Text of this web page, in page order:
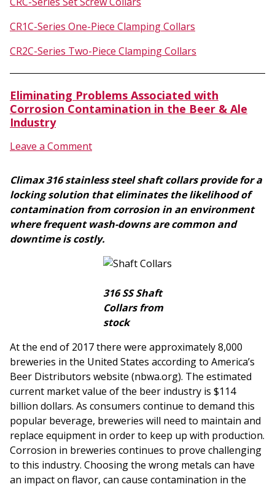
CR1C-Series One-Piece Clamping Collars
CR2C-Series Two-Piece Clamping Collars
Eliminating Problems Associated with
Corrosion Contamination in the Beer & Ale
Industry
Leave a Comment
Climax 316 stainless steel shaft collars provide for a
locking solution that eliminates the likelihood of
contamination from corrosion in an environment
where frequent wash-downs are common and
downtime is costly.
316 SS Shaft
Collars from
stock
At the end of 2017 there were approximately 8,000
breweries in the United States according to America’s
Beer Distributors website (nbwa.org). The estimated
current market value of the beer industry is $114
billion dollars. As consumers continue to demand this
popular beverage, breweries will need to maintain and
replace equipment in order to keep up with production.
Corrosion in breweries continues to prove challenging
to this industry. Choosing the wrong metals can have
an impact on flavor, can cause contamination in the